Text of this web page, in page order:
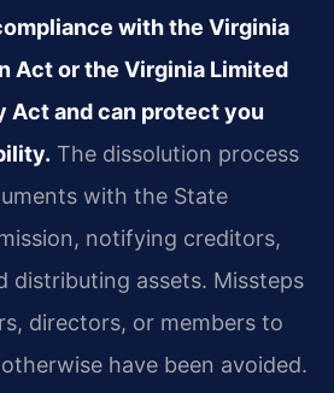
with the Virginia
Act or the Virginia Limited
Act and can protect you
The dissolution process
with the State
notifying creditors,
distributing assets. Missteps
directors, or members to
have been avoided.